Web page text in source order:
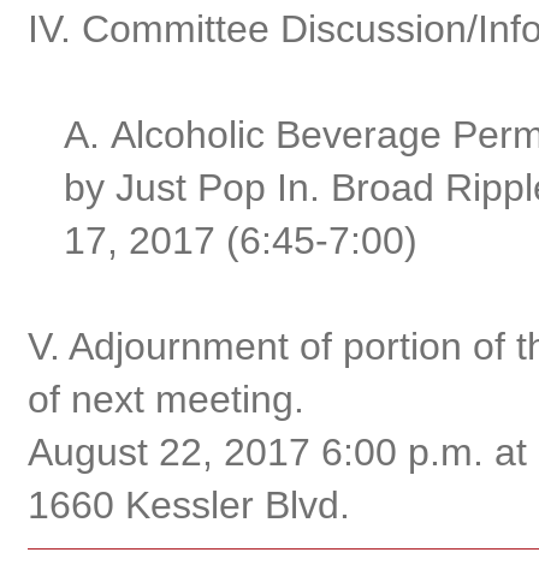
IV. Committee Discussion/
A. Alcoholic Beverage
by Just Pop In. Broad
17, 2017 (6:45-7:00)
V. Adjournment of portion of
of next meeting.
August 22, 2017 6:00 p.m.
1660 Kessler Blvd.